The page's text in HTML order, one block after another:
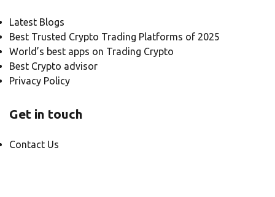
Latest Blogs
Best Trusted Crypto Trading Platforms of 2025
World’s best apps on Trading Crypto
Best Crypto advisor
Privacy Policy
Get in touch
Contact Us